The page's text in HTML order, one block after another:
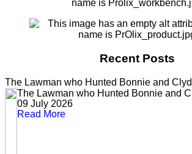
Recent Posts
The Lawman who Hunted Bonnie and
The Lawman who Hunted Bonnie and
09 July 2026
Read More